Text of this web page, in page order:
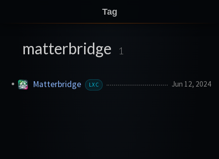
Tag
matterbridge 1
Matterbridge LXC Jun 12, 2024